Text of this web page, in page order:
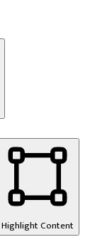
Highlight Content